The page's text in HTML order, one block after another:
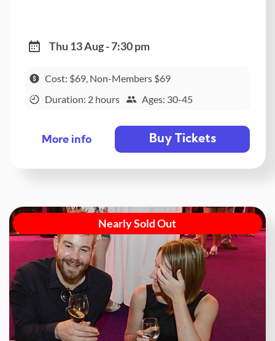
Thu 13 Aug - 7:30 pm
Cost: $69, Non-Members $69
Duration: 2 hours
Ages: 30-45
More info Buy Tickets
Nearly Sold Out